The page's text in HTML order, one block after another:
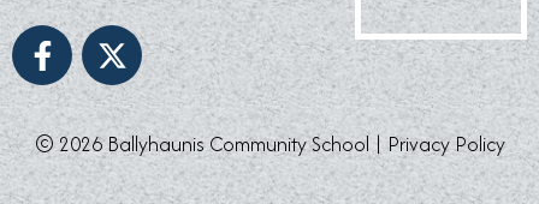
F
a
c
e
b
o
X
-
t
w
i
t
© 2026 Ballyhaunis Community School |Privacy Policy